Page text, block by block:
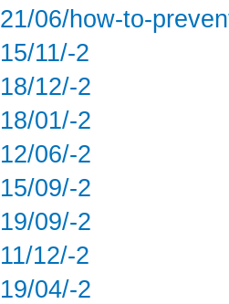
21/06/how-to-
15/11/-2
18/12/-2
18/01/-2
12/06/-2
15/09/-2
19/09/-2
11/12/-2
19/04/-2